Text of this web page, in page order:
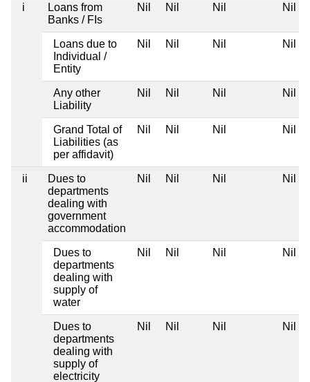
i
Loans from
Banks / FIs
Nil Nil Nil Nil
Loans due to
Individual /
Entity
Nil Nil Nil Nil
Any other
Liability
Nil Nil Nil Nil
Grand Total of
Liabilities (as
per affidavit)
Nil Nil Nil Nil
ii
Dues to
departments
dealing with
government
accommodation
Nil Nil Nil Nil
Dues to
departments
dealing with
supply of
water
Nil Nil Nil Nil
Dues to
departments
dealing with
supply of
electricity
Nil Nil Nil Nil